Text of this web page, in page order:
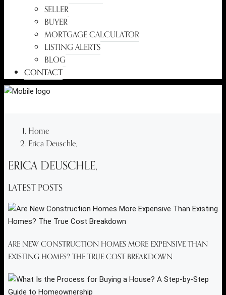
SELLER
BUYER
MORTGAGE CALCULATOR
LISTING ALERTS
BLOG
CONTACT
Home
Erica Deuschle,
ERICA DEUSCHLE,
LATEST POSTS
ARE NEW CONSTRUCTION HOMES MORE EXPENSIVE THAN
EXISTING HOMES? THE TRUE COST BREAKDOWN